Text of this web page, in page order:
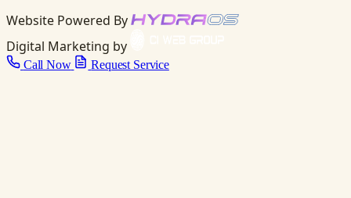
Website Powered By
Digital Marketing by
Call Now Request Service